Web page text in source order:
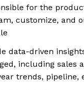
for the
customize, and
data-driven
including sales
trends, pipeline,